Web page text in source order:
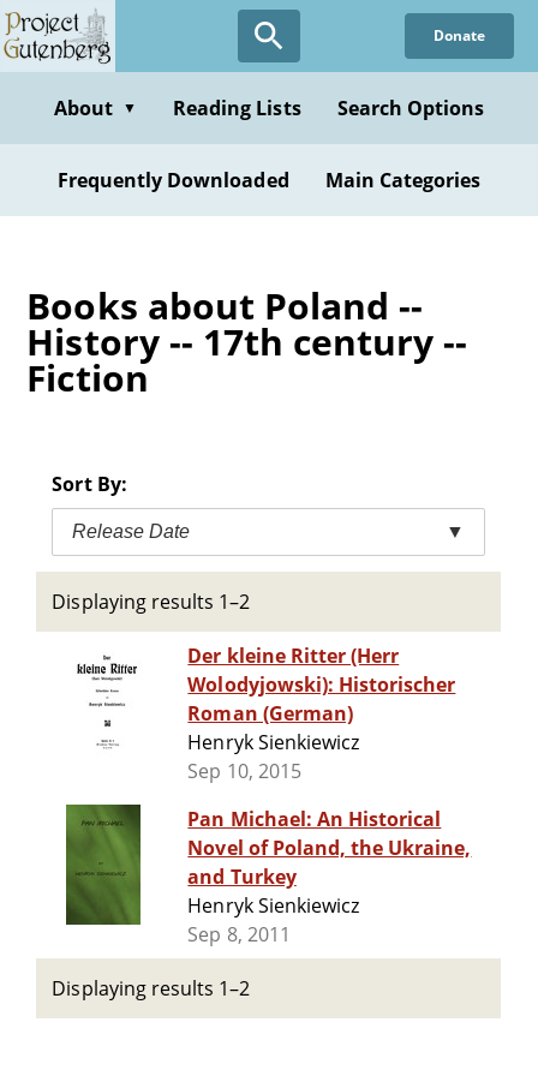
Skip
to
content
Donate
About ▼ Reading Lists Search Options
Frequently Downloaded Main Categories
Books about Poland --
History -- 17th century --
Fiction
Sort By:
Release Date ▼
Displaying results 1–2
Der kleine Ritter (Herr
Wolodyjowski): Historischer
Roman (German)
Henryk Sienkiewicz
Sep 10, 2015
Pan Michael: An Historical
Novel of Poland, the Ukraine,
and Turkey
Henryk Sienkiewicz
Sep 8, 2011
Displaying results 1–2